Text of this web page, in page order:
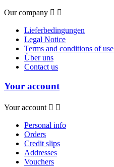
Our company  
Lieferbedingungen
Legal Notice
Terms and conditions of use
Über uns
Contact us
Your account
Your account  
Personal info
Orders
Credit slips
Addresses
Vouchers